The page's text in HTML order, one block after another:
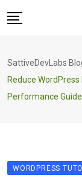
to
Blog
Product
SattiveDevLabs
Reduce
Performance Guide
WORDPRESS